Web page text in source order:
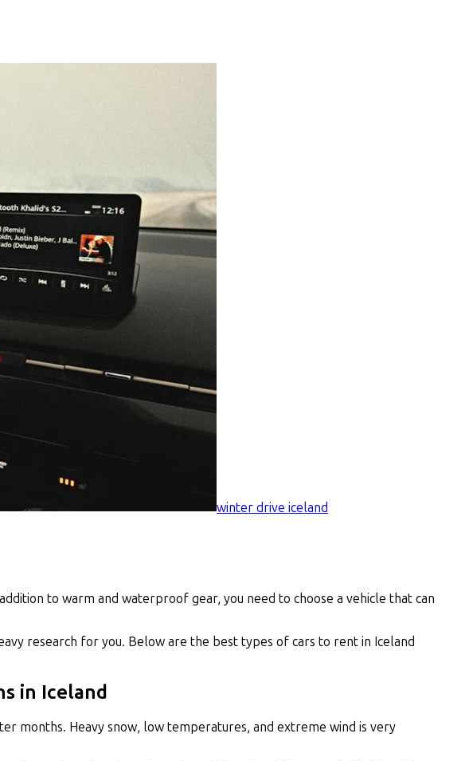
winter drive iceland
to warm and waterproof gear, you need to choose a vehicle that can
research for you. Below are the best types of cars to rent in Iceland
in Iceland
months. Heavy snow, low temperatures, and extreme wind is very